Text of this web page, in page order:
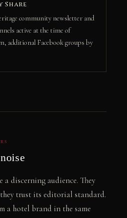
Share
community newsletter and
active at the time of
additional Facebook groups by
discerning audience. They
trust its editorial standard.
a hotel brand in the same